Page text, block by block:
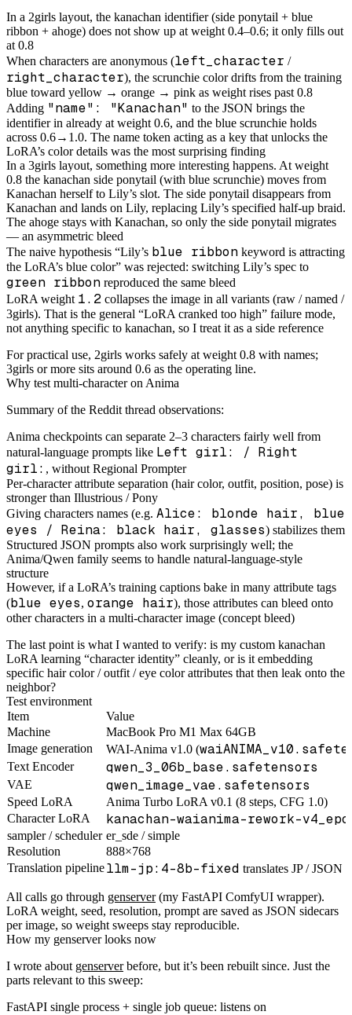
In a 2girls layout, the kanachan identifier (side ponytail + blue
ribbon + ahoge) does not show up at weight 0.4–0.6; it only fills out
at 0.8
When characters are anonymous (left_character /
right_character), the scrunchie color drifts from the training
blue toward yellow → orange → pink as weight rises past 0.8
Adding "name": "Kanachan" to the JSON brings the
identifier in already at weight 0.6, and the blue scrunchie holds
across 0.6→1.0. The name token acting as a key that unlocks the
LoRA’s color details was the most surprising finding
In a 3girls layout, something more interesting happens. At weight
0.8 the kanachan side ponytail (with blue scrunchie) moves from
Kanachan herself to Lily’s slot. The side ponytail disappears from
Kanachan and lands on Lily, replacing Lily’s specified half-up braid.
The ahoge stays with Kanachan, so only the side ponytail migrates
— an asymmetric bleed
The naive hypothesis “Lily’s blue ribbon keyword is attracting
the LoRA’s blue color” was rejected: switching Lily’s spec to
green ribbon reproduced the same bleed
LoRA weight 1.2 collapses the image in all variants (raw / named /
3girls). That is the general “LoRA cranked too high” failure mode,
not anything specific to kanachan, so I treat it as a side reference
For practical use, 2girls works safely at weight 0.8 with names;
3girls or more sits around 0.6 as the operating line.
Why test multi-character on Anima
Summary of the Reddit thread observations:
Anima checkpoints can separate 2–3 characters fairly well from
natural-language prompts like Left girl: / Right
girl: , without Regional Prompter
Per-character attribute separation (hair color, outfit, position, pose) is
stronger than Illustrious / Pony
Giving characters names (e.g. Alice: blonde hair, blue
eyes / Reina: black hair, glasses) stabilizes them
Structured JSON prompts also work surprisingly well; the
Anima/Qwen family seems to handle natural-language-style
structure
However, if a LoRA’s training captions bake in many attribute tags
(blue eyes, orange hair), those attributes can bleed onto
other characters in a multi-character image (concept bleed)
The last point is what I wanted to verify: is my custom kanachan
LoRA learning “character identity” cleanly, or is it embedding
specific hair color / outfit / eye color attributes that then leak onto the
neighbor?
Test environment
Item
Value
Machine
MacBook Pro M1 Max 64GB
Image generation
WAI-Anima v1.0 (
Text Encoder qwen_3_06b_base.safetensors
VAE qwen_image_vae.safetensors
Speed LoRA
Anima Turbo LoRA v0.1 (8 steps, CFG 1.0)
Character LoRA
kanachan-waianima-rework-
sampler / scheduler er_sde / simple
Resolution
888×768
Translation pipelinellm-jp:4-8b-fixed translates JP / JSON
All calls go through genserver(my FastAPI ComfyUI wrapper).
LoRA weight, seed, resolution, prompt are saved as JSON sidecars
per image, so weight sweeps stay reproducible.
How my genserver looks now
I wrote about genserverbefore, but it’s been rebuilt since. Just the
parts relevant to this sweep:
FastAPI single process + single job queue: listens on